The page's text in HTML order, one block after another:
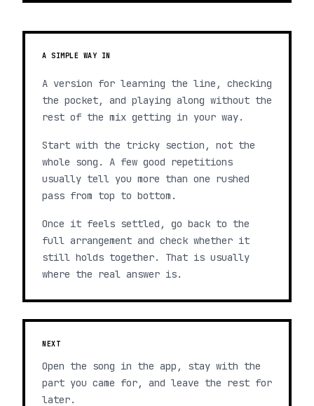
A SIMPLE WAY IN
A version for learning the line, checking
the pocket, and playing along without the
rest of the mix getting in your way.
Start with the tricky section, not the
whole song. A few good repetitions
usually tell you more than one rushed
pass from top to bottom.
Once it feels settled, go back to the
full arrangement and check whether it
still holds together. That is usually
where the real answer is.
NEXT
Open the song in the app, stay with the
part you came for, and leave the rest for
later.